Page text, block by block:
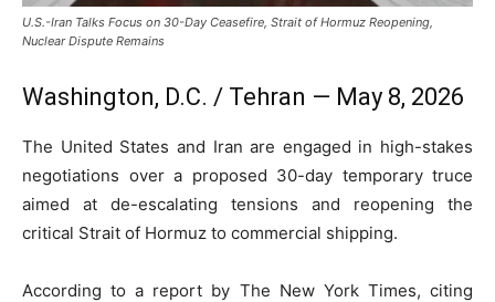
U.S.-Iran Talks Focus on 30-Day Ceasefire, Strait of Hormuz Reopening,
Nuclear Dispute Remains
Washington, D.C. / Tehran — May 8, 2026
The United States and Iran are engaged in high-stakes
negotiations over a proposed 30-day temporary truce
aimed at de-escalating tensions and reopening the
critical Strait of Hormuz to commercial shipping.
According to a report by The New York Times, citing